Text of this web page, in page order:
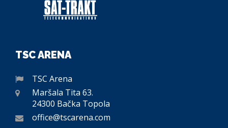
TSC ARENA
TSC Arena
Maršala Tita 63.
24300 Bačka Topola
office@tscarena.com